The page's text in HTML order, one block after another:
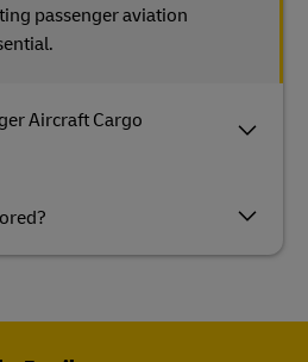
Aircraft Cargo
passenger aviation